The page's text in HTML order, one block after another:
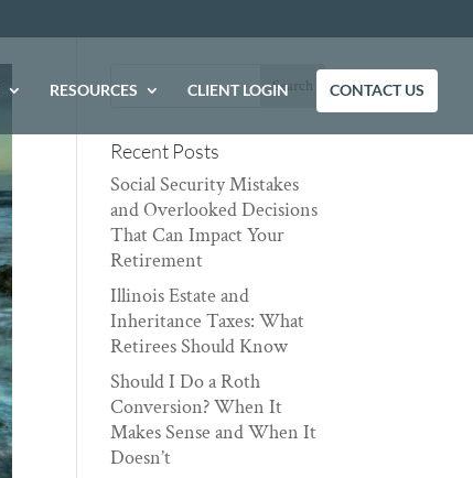
RESOURCES CLIENT LOGIN CONTACT US
Recent Posts
Social Security Mistakes
and Overlooked Decisions
That Can Impact Your
Retirement
Illinois Estate and
Inheritance Taxes: What
Retirees Should Know
Should I Do a Roth
Conversion? When It
Makes Sense and When It
Doesn’t